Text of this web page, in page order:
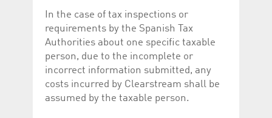
In the case of tax inspections or
requirements by the Spanish Tax
Authorities about one specific taxable
person, due to the incomplete or
incorrect information submitted, any
costs incurred by Clearstream shall be
assumed by the taxable person.